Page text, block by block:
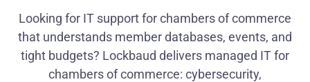
Looking for IT support for chambers of commerce
that understands member databases, events, and
tight budgets? Lockbaud delivers managed IT for
chambers of commerce: cybersecurity,